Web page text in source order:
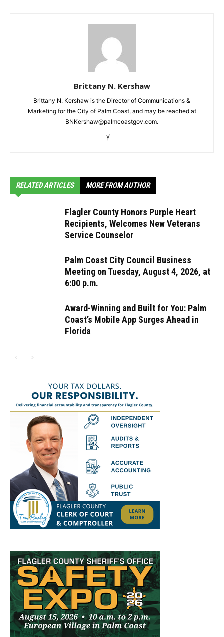
Brittany N. Kershaw
Brittany N. Kershaw is the Director of Communications &
Marketing for the City of Palm Coast, and may be reached at
BNKershaw@palmcoastgov.com.
RELATED ARTICLES MORE FROM AUTHOR
Flagler County Honors Purple Heart
Recipients, Welcomes New Veterans
Service Counselor
Palm Coast City Council Business
Meeting on Tuesday, August 4, 2026, at
6:00 p.m.
Award-Winning and Built for You: Palm
Coast’s Mobile App Surges Ahead in
Florida